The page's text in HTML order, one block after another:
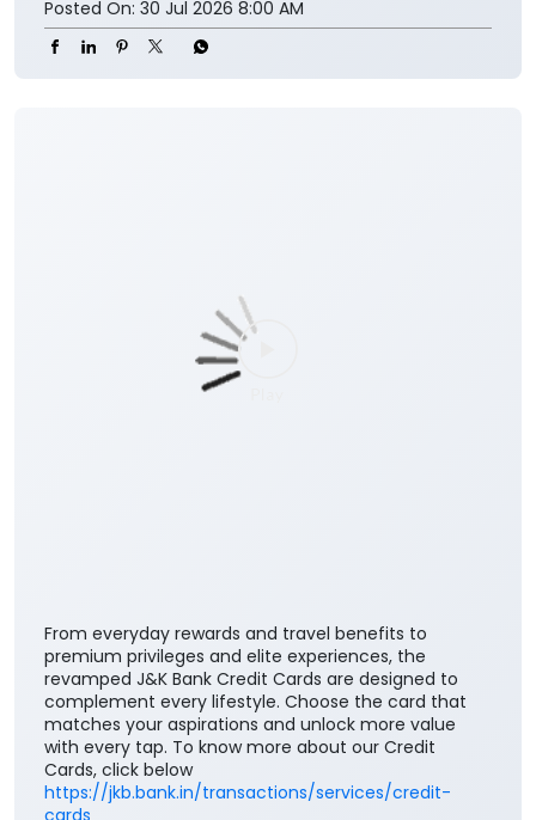
Posted On: 30 Jul 2026 8:00 AM
From everyday rewards and travel benefits to
premium privileges and elite experiences, the
revamped J&K Bank Credit Cards are designed to
complement every lifestyle. Choose the card that
matches your aspirations and unlock more value
with every tap. To know more about our Credit
Cards, click below
https://jkb.bank.in/transactions/services/credit-